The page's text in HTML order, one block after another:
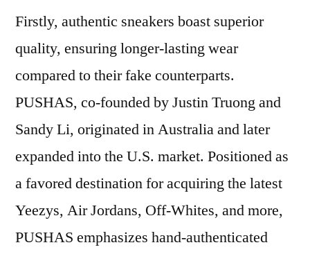
Firstly, authentic sneakers boast superior
quality, ensuring longer-lasting wear
compared to their fake counterparts.
PUSHAS, co-founded by Justin Truong and
Sandy Li, originated in Australia and later
expanded into the U.S. market. Positioned as
a favored destination for acquiring the latest
Yeezys, Air Jordans, Off-Whites, and more,
PUSHAS emphasizes hand-authenticated